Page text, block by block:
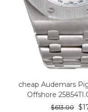
cheap Audemars
Offshore
$613.00 $